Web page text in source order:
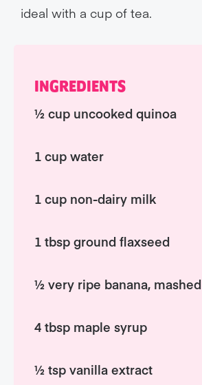
ideal with a cup of tea.
INGREDIENTS
½ cup uncooked quinoa
1 cup water
1 cup non-dairy milk
1 tbsp ground flaxseed
½ very ripe banana, mashed
4 tbsp maple syrup
½ tsp vanilla extract